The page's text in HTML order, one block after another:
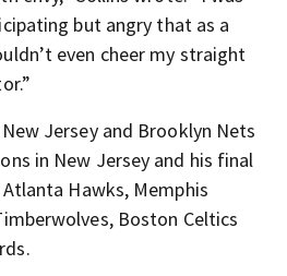
but angry that as a
even cheer my straight
Jersey and Brooklyn Nets
in New Jersey and his final
Hawks, Memphis
Boston Celtics